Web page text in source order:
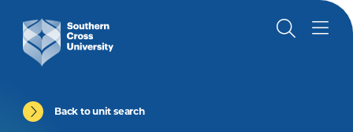
Back to unit search